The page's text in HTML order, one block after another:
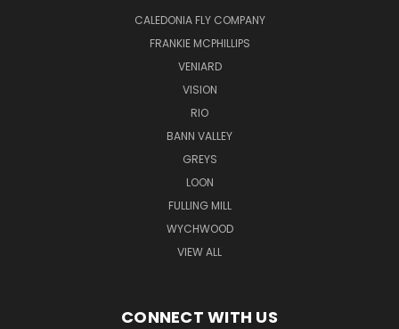
CALEDONIA FLY COMPANY
FRANKIE MCPHILLIPS
VENIARD
VISION
RIO
BANN VALLEY
GREYS
LOON
FULLING MILL
WYCHWOOD
VIEW ALL
CONNECT WITH US